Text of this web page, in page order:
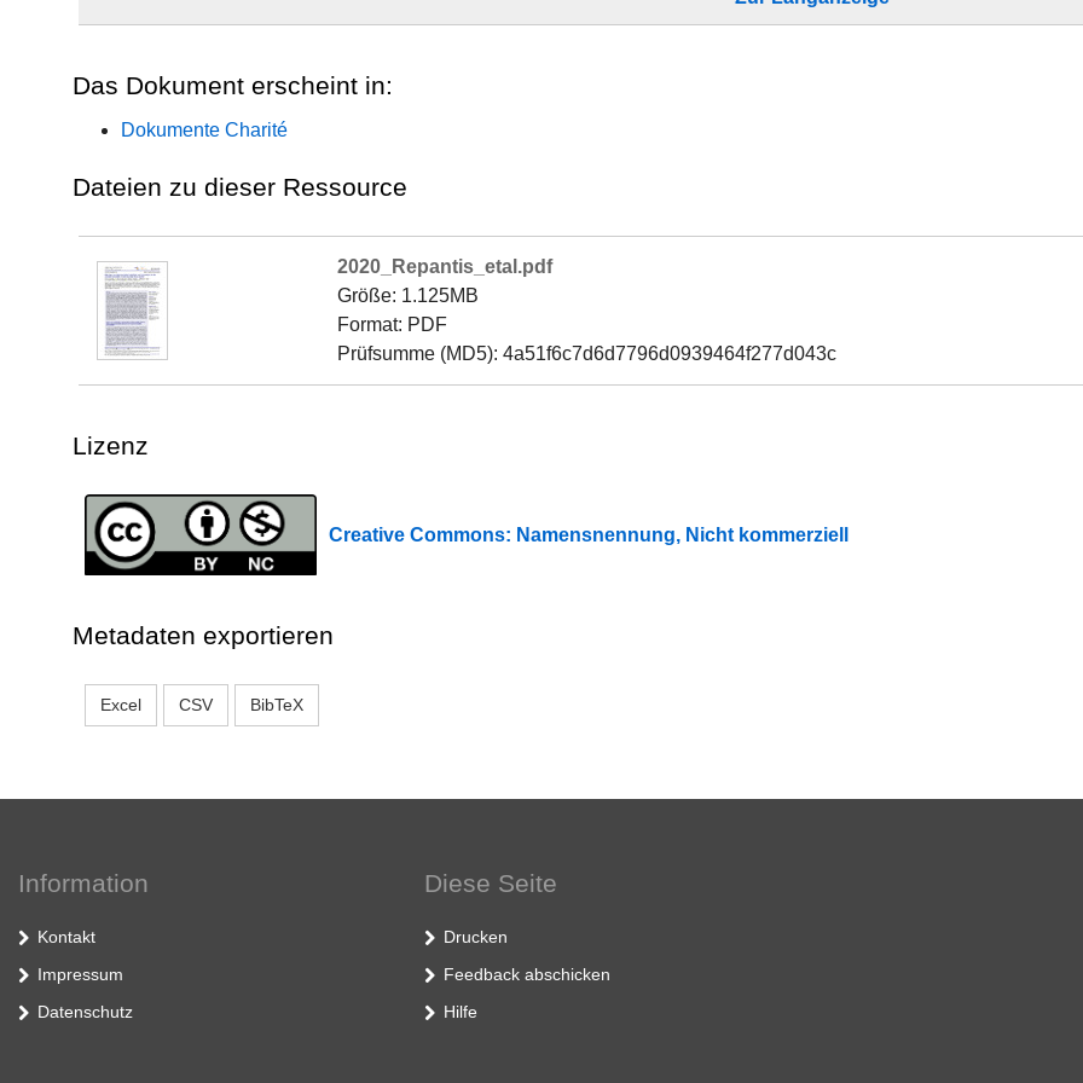
Das Dokument erscheint in:
Dokumente Charité
Dateien zu dieser Ressource
2020_Repantis_etal.pdf
Größe: 1.125MB
Format: PDF
Prüfsumme (MD5): 4a51f6c7d6d7796d0939464f277d043c
Lizenz
Creative Commons: Namensnennung, Nicht kommerziell
Metadaten exportieren
Excel CSV BibTeX
Information
Kontakt
Impressum
Datenschutz
Diese Seite
Drucken
Feedback abschicken
Hilfe